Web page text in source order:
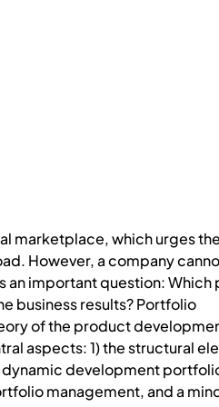
marketplace, which urges
However, a company
an important question:
business results? Portfolio
of the product
aspects: 1) the structural
development
management, and a